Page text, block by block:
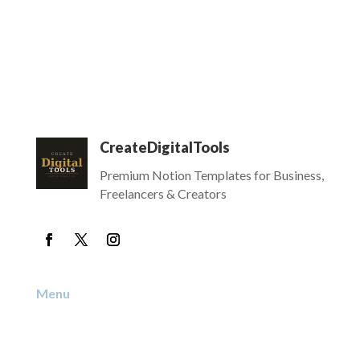
CreateDigitalTools
Premium Notion Templates for Business,
Freelancers & Creators
Menu